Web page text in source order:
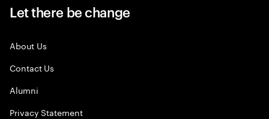
Let there be change
About Us
Contact Us
Alumni
Privacy Statement